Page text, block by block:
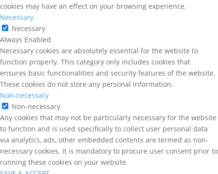
cookies may have an effect on your browsing experience.
Necessary
Necessary
Always Enabled
Necessary cookies are absolutely essential for the website to
function properly. This category only includes cookies that
ensures basic functionalities and security features of the website.
These cookies do not store any personal information.
Non-necessary
Non-necessary
Any cookies that may not be particularly necessary for the website
to function and is used specifically to collect user personal data
via analytics, ads, other embedded contents are termed as non-
necessary cookies. It is mandatory to procure user consent prior to
running these cookies on your website.